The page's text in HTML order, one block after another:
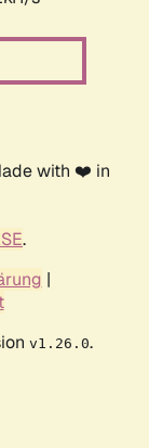
with ❤️ in
.
|
v1.26.0.